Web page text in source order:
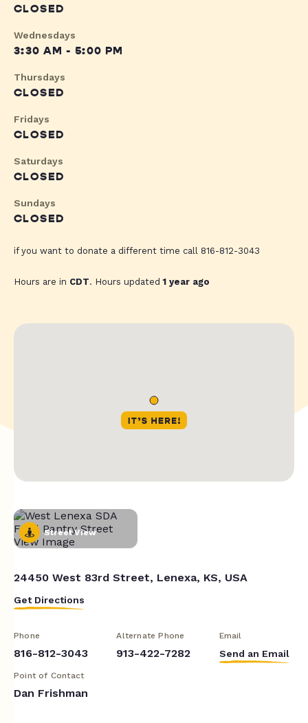
CLOSED
Wednesdays
3:30 AM - 5:00 PM
Thursdays
CLOSED
Fridays
CLOSED
Saturdays
CLOSED
Sundays
CLOSED
if you want to donate a different time call 816-812-3043
Hours are in CDT. Hours updated1 year ago
Street View
24450 West 83rd Street, Lenexa, KS, USA
Get Directions
Phone
816-812-3043
Alternate Phone
913-422-7282
Email
Send an Email
Point of Contact
Dan Frishman